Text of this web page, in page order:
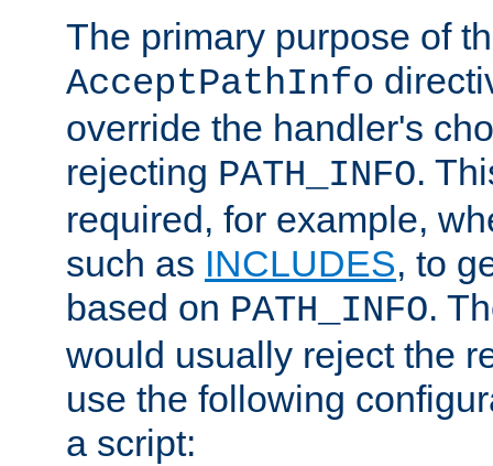
The primary purpose of
AcceptPathInfo
override the handler's
rejecting PATH_INFO.
required, for example,
such as INCLUDES, to
based on PATH_INFO.
would usually reject the
use the following
a script: